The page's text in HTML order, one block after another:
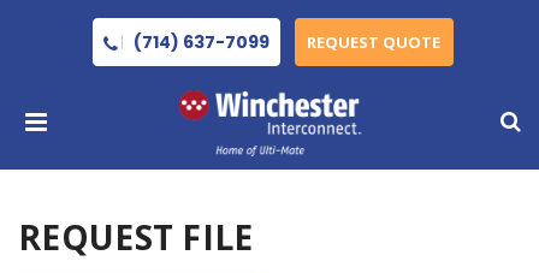
(714) 637-7099 REQUEST QUOTE
REQUEST FILE